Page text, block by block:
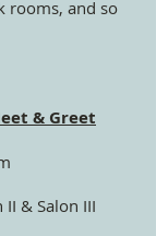
rooms, and so
& Greet
II & Salon III